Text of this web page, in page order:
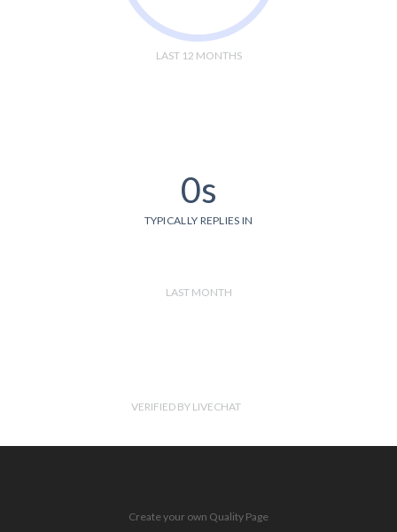
LAST 12 MONTHS
0s
TYPICALLY REPLIES IN
LAST MONTH
VERIFIED BY LIVECHAT
Create your own Quality Page